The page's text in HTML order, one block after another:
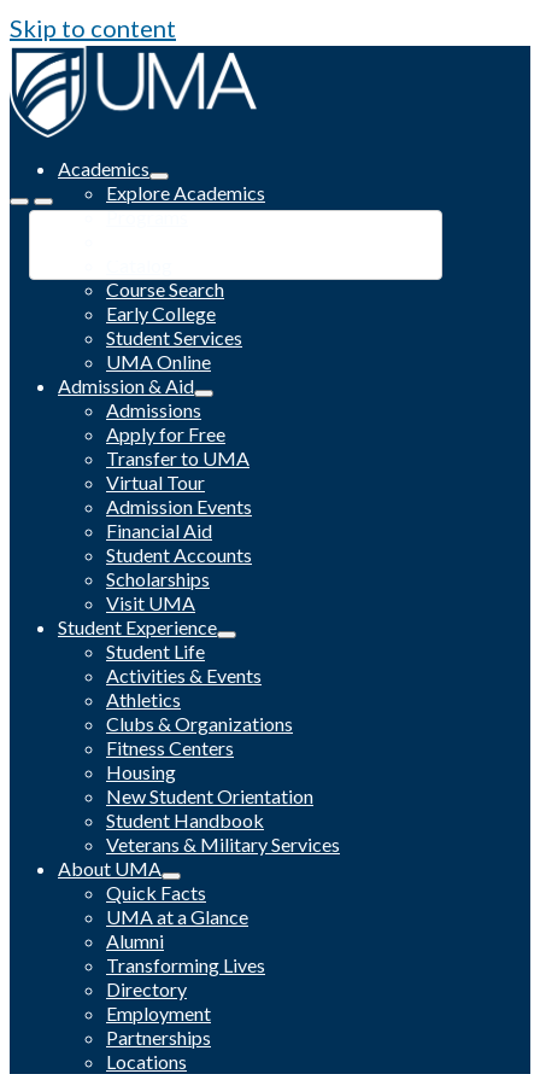
Skip to content
Academics
Explore Academics
Programs
Course Search
Early College
Student Services
UMA Online
Admission & Aid
Admissions
Apply for Free
Transfer to UMA
Virtual Tour
Admission Events
Financial Aid
Student Accounts
Scholarships
Visit UMA
Student Experience
Student Life
Activities & Events
Athletics
Clubs & Organizations
Fitness Centers
Housing
New Student Orientation
Student Handbook
Veterans & Military Services
About UMA
Quick Facts
UMA at a Glance
Alumni
Transforming Lives
Directory
Employment
Partnerships
Locations